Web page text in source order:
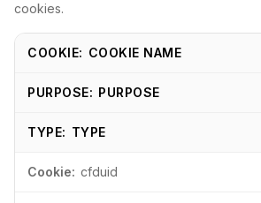
cookies.
COOKIE NAME
PURPOSE
TYPE
cfduid